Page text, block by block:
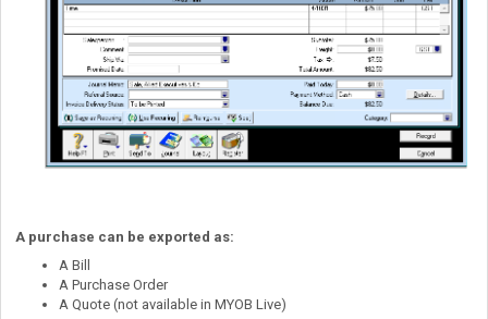
A purchase can be exported as:
A Bill
A Purchase Order
A Quote (not available in MYOB Live)